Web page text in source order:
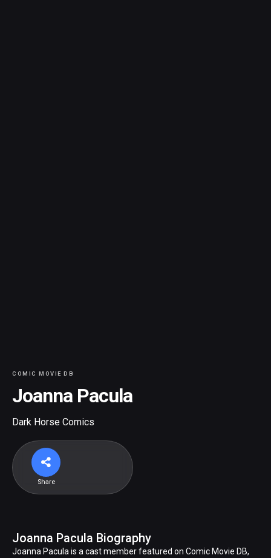
COMIC MOVIE DB
Joanna Pacula
Dark Horse Comics
Share
Joanna Pacula Biography
Joanna Pacula is a cast member featured on Comic Movie DB,